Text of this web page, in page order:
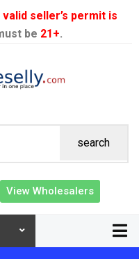
valid seller’s permit is
be 21+.
search
View Wholesalers